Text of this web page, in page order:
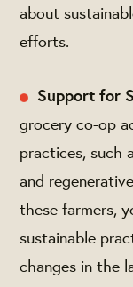
about
efforts.
Support for
grocery co-op
practices, such
and
these farmers,
sustainable
changes in the